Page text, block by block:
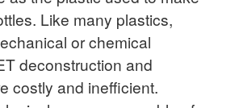
Like many plastics,
or chemical
deconstruction and
costly and inefficient.